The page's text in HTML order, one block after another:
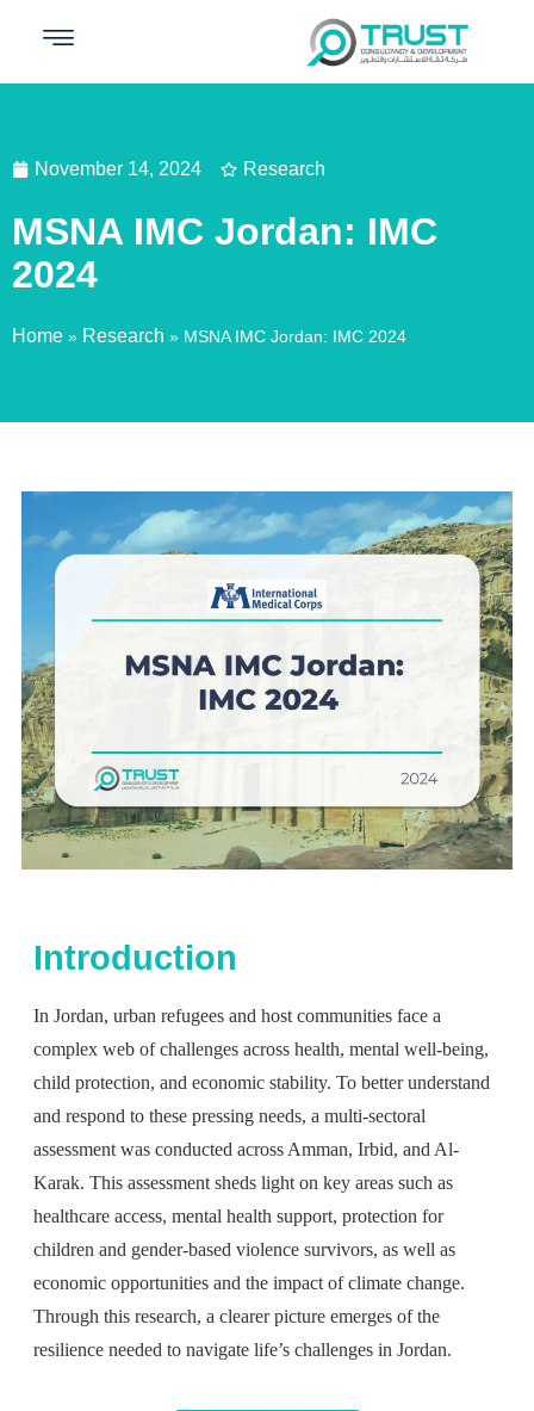
November 14, 2024 Research
MSNA IMC Jordan: IMC
2024
Home » Research » MSNA IMC Jordan: IMC 2024
Introduction
In Jordan, urban refugees and host communities face a
complex web of challenges across health, mental well-being,
child protection, and economic stability. To better understand
and respond to these pressing needs, a multi-sectoral
assessment was conducted across Amman, Irbid, and Al-
Karak. This assessment sheds light on key areas such as
healthcare access, mental health support, protection for
children and gender-based violence survivors, as well as
economic opportunities and the impact of climate change.
Through this research, a clearer picture emerges of the
resilience needed to navigate life’s challenges in Jordan.